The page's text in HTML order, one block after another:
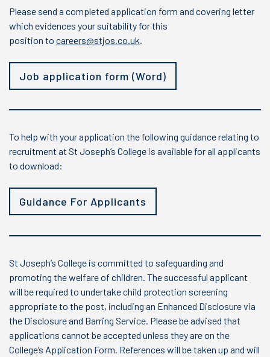
Please send a completed application form and covering letter
which evidences your suitability for this
position to careers@stjos.co.uk.
Job application form (Word)
To help with your application the following guidance relating to
recruitment at St Joseph’s College is available for all applicants
to download:
Guidance For Applicants
St Joseph’s College is committed to safeguarding and
promoting the welfare of children. The successful applicant
will be required to undertake child protection screening
appropriate to the post, including an Enhanced Disclosure via
the Disclosure and Barring Service. Please be advised that
applications cannot be accepted unless they are on the
College’s Application Form. References will be taken up and will